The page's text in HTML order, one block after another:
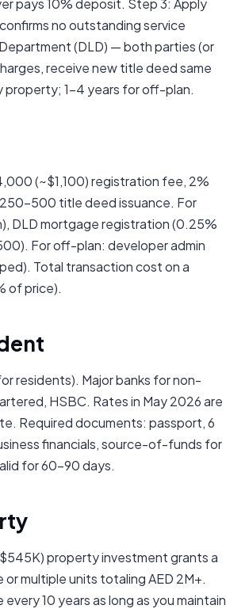
pays 10% deposit. Step 3: Apply
no outstanding service
(DLD) — both parties (or
receive new title deed same
1–4 years for off-plan.
(~$1,100) registration fee, 2%
title deed issuance. For
DLD mortgage registration (0.25%
For off-plan: developer admin
Total transaction cost on a
of price).
residents). Major banks for non-
HSBC. Rates in May 2026 are
Required documents: passport, 6
financials, source-of-funds for
for 60–90 days.
property investment grants a
multiple units totaling AED 2M+.
10 years as long as you maintain